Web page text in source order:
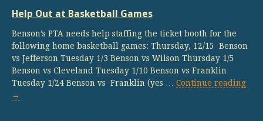
Help Out at Basketball Games
Benson’s PTA needs help staffing the ticket booth for the
following home basketball games: Thursday, 12/15 Benson
vs Jefferson Tuesday 1/3 Benson vs Wilson Thursday 1/5
Benson vs Cleveland Tuesday 1/10 Benson vs Franklin
Tuesday 1/24 Benson vs Franklin (yes … Continue reading
→